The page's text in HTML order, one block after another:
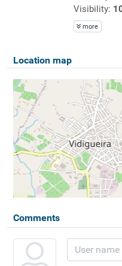
Visibility:
more
Location map
Comments